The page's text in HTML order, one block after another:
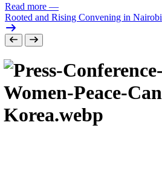
Read more —
Rooted and Rising Convening in Nairobi